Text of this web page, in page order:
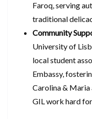
Faroq, serving
traditional
Community
University of
local student
Embassy,
Carolina & Maria
GIL work hard